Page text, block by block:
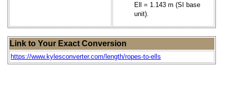
Ell = 1.143 m (SI base
unit).
Link to Your Exact Conversion
https://www.kylesconverter.com/length/ropes-to-ells